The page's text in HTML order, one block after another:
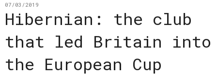
07/03/2019
Hibernian: the club
that led Britain into
the European Cup